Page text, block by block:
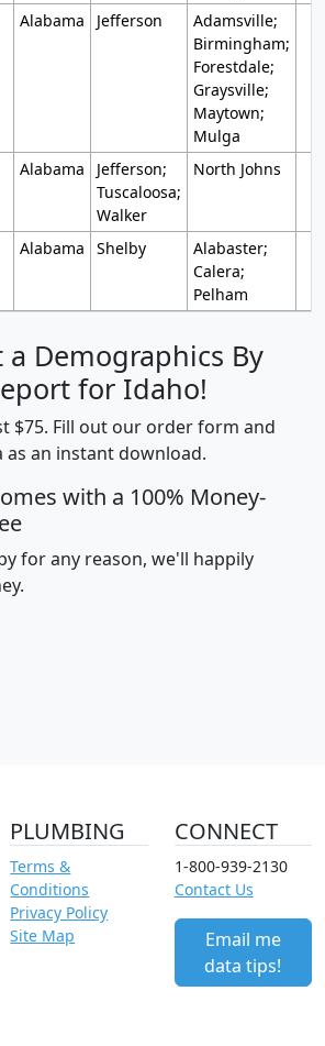
Alabama Jefferson
Adamsville;
Birmingham;
Forestdale;
Graysville;
Maytown;
Mulga
Alabama
Jefferson;
Tuscaloosa;
Walker
North Johns
Alabama Shelby
Alabaster;
Calera;
Pelham
a Demographics By
for Idaho!
$75. Fill out our order form and
as an instant download.
with a 100% Money-
for any reason, we'll happily
PLUMBING
Terms &
Conditions
Privacy Policy
Site Map
CONNECT
1-800-939-2130
Contact Us
Email me
data tips!